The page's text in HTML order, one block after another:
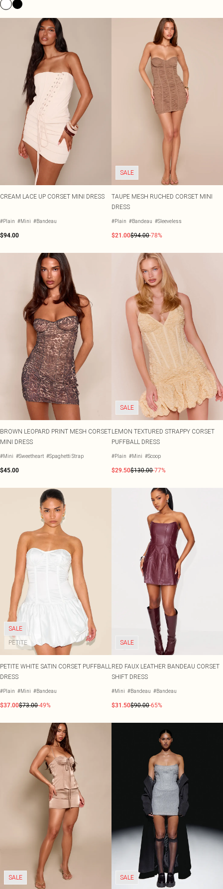
CREAM LACE UP CORSET MINI DRESS
#Plain #Mini #Bandeau
$94.00
SALE
TAUPE MESH RUCHED CORSET MINI
DRESS
#Plain #Bandeau #Sleeveless
$21.00$94.00-78%
BROWN LEOPARD PRINT MESH CORSET
MINI DRESS
#Mini #Sweetheart #Spaghetti Strap
$45.00
SALE
LEMON TEXTURED STRAPPY CORSET
PUFFBALL DRESS
#Plain #Mini #Scoop
$29.50$130.00-77%
SALE
PETITE
PETITE WHITE SATIN CORSET PUFFBALL
DRESS
#Plain #Mini #Bandeau
$37.00$73.00-49%
SALE
RED FAUX LEATHER BANDEAU CORSET
SHIFT DRESS
#Mini #Bandeau #Bandeau
$31.50$90.00-65%
SALE SALE